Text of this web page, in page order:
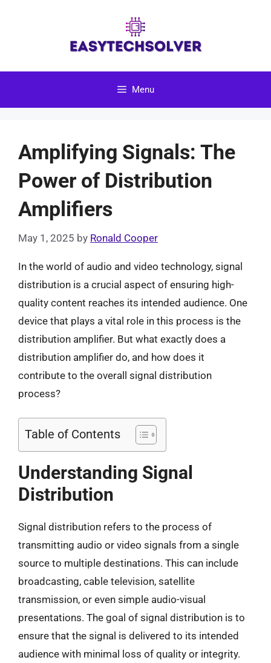
Menu
Amplifying Signals: The
Power of Distribution
Amplifiers
May 1, 2025 by Ronald Cooper
In the world of audio and video technology, signal
distribution is a crucial aspect of ensuring high-
quality content reaches its intended audience. One
device that plays a vital role in this process is the
distribution amplifier. But what exactly does a
distribution amplifier do, and how does it
contribute to the overall signal distribution
process?
Table of Contents
Understanding Signal
Distribution
Signal distribution refers to the process of
transmitting audio or video signals from a single
source to multiple destinations. This can include
broadcasting, cable television, satellite
transmission, or even simple audio-visual
presentations. The goal of signal distribution is to
ensure that the signal is delivered to its intended
audience with minimal loss of quality or integrity.